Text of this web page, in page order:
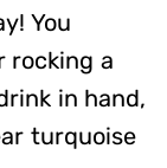
You
rocking a
in hand,
turquoise